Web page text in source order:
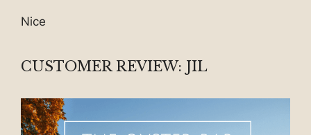
Nice
CUSTOMER REVIEW: JIL